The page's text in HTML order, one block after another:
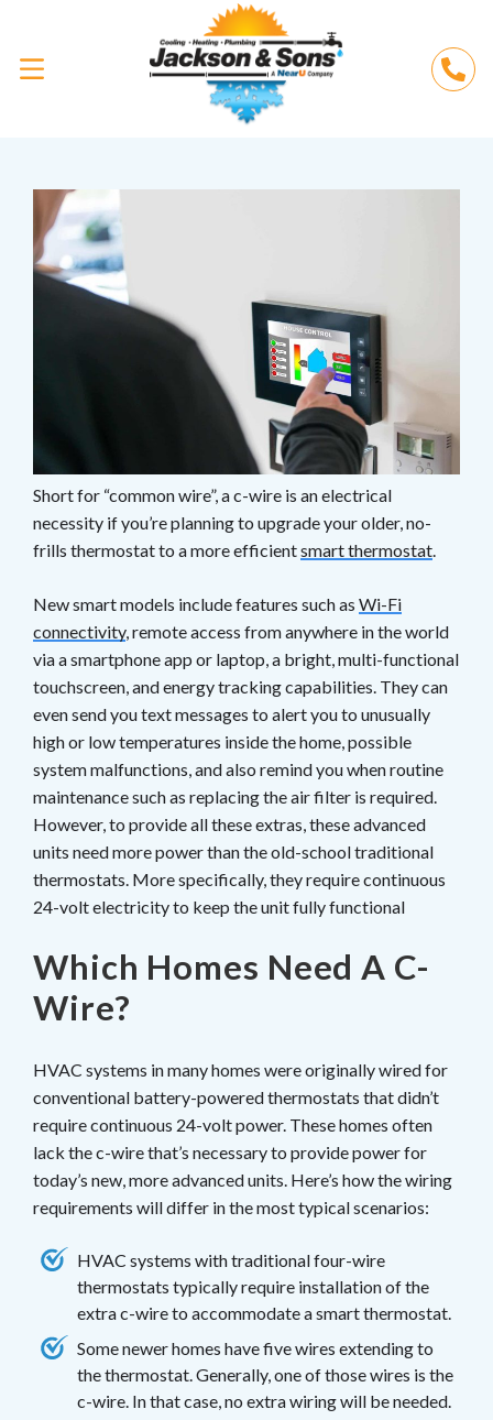
Short for “common wire”, a c-wire is an electrical
necessity if you’re planning to upgrade your older, no-
frills thermostat to a more efficientsmart thermostat
New smart models include features such as Wi-Fi
connectivity, remote access from anywhere in the world
via a smartphone app or laptop, a bright, multi-functional
touchscreen, and energy tracking capabilities. They can
even send you text messages to alert you to unusually
high or low temperatures inside the home, possible
system malfunctions, and also remind you when routine
maintenance such as replacing the air filter is required.
However, to provide all these extras, these advanced
units need more power than the old-school traditional
thermostats. More specifically, they require continuous
24-volt electricity to keep the unit fully functional
Which Homes Need A C-
Wire?
HVAC systems in many homes were originally wired for
conventional battery-powered thermostats that didn’t
require continuous 24-volt power. These homes often
lack the c-wire that’s necessary to provide power for
today’s new, more advanced units. Here’s how the wiring
requirements will differ in the most typical scenarios:
HVAC systems with traditional four-wire
thermostats typically require installation of the
extra c-wire to accommodate a smart thermostat.
Some newer homes have five wires extending to
the thermostat. Generally, one of those wires is the
c-wire. In that case, no extra wiring will be needed.